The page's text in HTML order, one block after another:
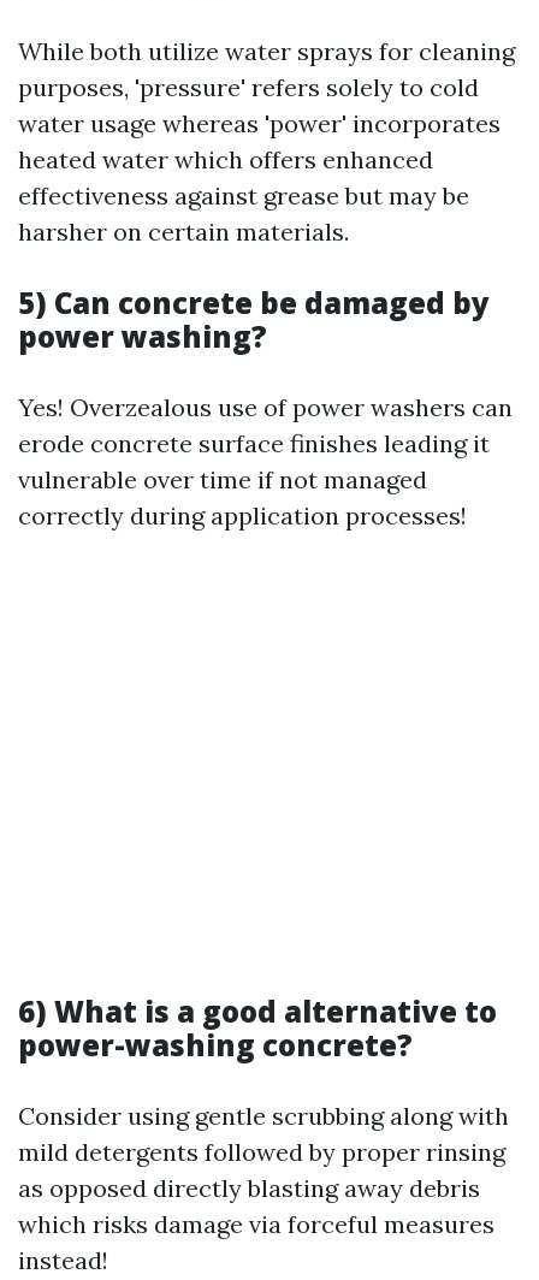
While both utilize water sprays for cleaning
purposes, 'pressure' refers solely to cold
water usage whereas 'power' incorporates
heated water which offers enhanced
effectiveness against grease but may be
harsher on certain materials.
5) Can concrete be damaged by
power washing?
Yes! Overzealous use of power washers can
erode concrete surface finishes leading it
vulnerable over time if not managed
correctly during application processes!
6) What is a good alternative to
power-washing concrete?
Consider using gentle scrubbing along with
mild detergents followed by proper rinsing
as opposed directly blasting away debris
which risks damage via forceful measures
instead!